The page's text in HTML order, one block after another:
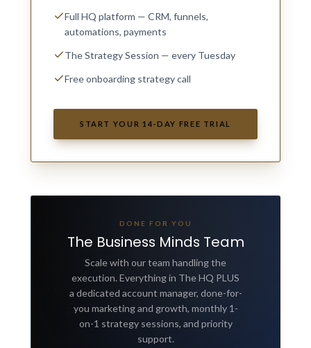
Full HQ platform — CRM, funnels,
automations, payments
The Strategy Session — every Tuesday
Free onboarding strategy call
START YOUR 14-DAY FREE TRIAL
DONE FOR YOU
The Business Minds Team
Scale with our team handling the
execution. Everything in The HQ PLUS
a dedicated account manager, done-for-
you marketing and growth, monthly 1-
on-1 strategy sessions, and priority
support.